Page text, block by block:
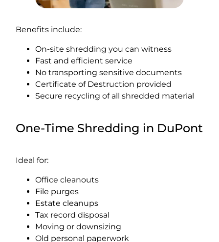
Benefits include:
On-site shredding you can witness
Fast and efficient service
No transporting sensitive documents
Certificate of Destruction provided
Secure recycling of all shredded material
One-Time Shredding in DuPont
Ideal for:
Office cleanouts
File purges
Estate cleanups
Tax record disposal
Moving or downsizing
Old personal paperwork